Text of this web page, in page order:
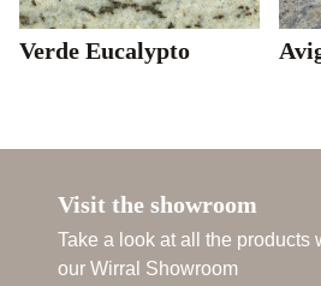
Verde Eucalypto
Visit the showroom
Take a look at all the products
our Wirral Showroom